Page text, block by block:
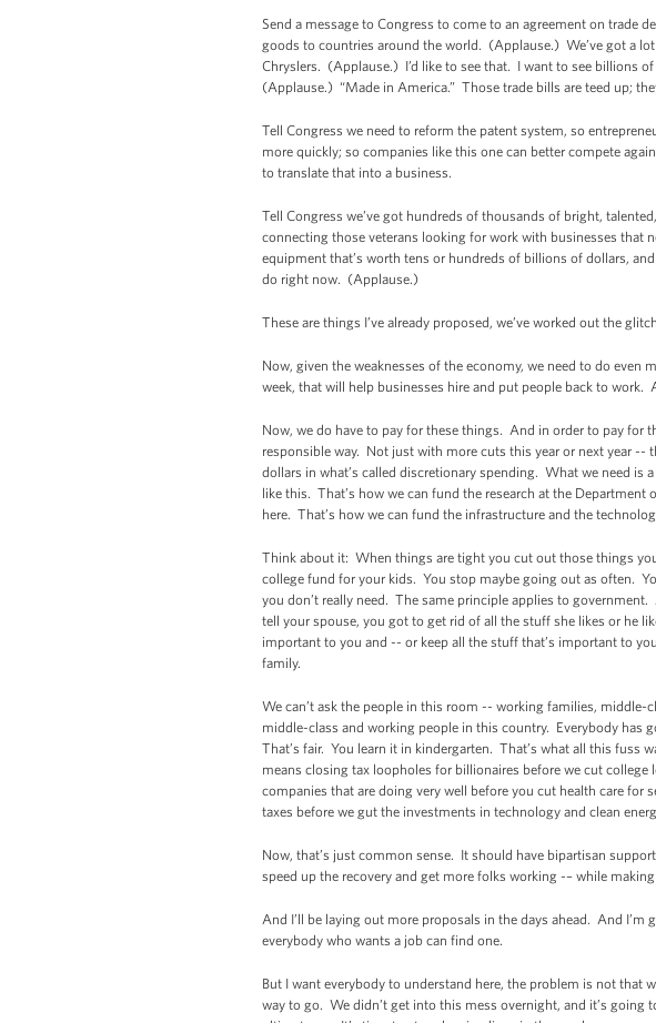
Send a message to Congress to come to an agreement on trade
goods to countries around the world. (Applause.) We’ve got a
Chryslers. (Applause.) I’d like to see that. I want to see billions
(Applause.) “Made in America.” Those trade bills are teed up;
Tell Congress we need to reform the patent system, so
more quickly; so companies like this one can better compete
to translate that into a business.
Tell Congress we’ve got hundreds of thousands of bright,
connecting those veterans looking for work with businesses that
equipment that’s worth tens or hundreds of billions of dollars,
do right now. (Applause.)
These are things I’ve already proposed, we’ve worked out the
Now, given the weaknesses of the economy, we need to do
week, that will help businesses hire and put people back to
Now, we do have to pay for these things. And in order to pay for
responsible way. Not just with more cuts this year or next year --
dollars in what’s called discretionary spending. What we need is
like this. That’s how we can fund the research at the
here. That’s how we can fund the infrastructure and the
Think about it: When things are tight you cut out those things
college fund for your kids. You stop maybe going out as often.
you don’t really need. The same principle applies to
tell your spouse, you got to get rid of all the stuff she likes or he
important to you and -- or keep all the stuff that’s important to
family.
We can’t ask the people in this room -- working families,
middle-class and working people in this country. Everybody
That’s fair. You learn it in kindergarten. That’s what all this
means closing tax loopholes for billionaires before we cut
companies that are doing very well before you cut health care
taxes before we gut the investments in technology and clean
Now, that’s just common sense. It should have bipartisan
speed up the recovery and get more folks working -– while
And I’ll be laying out more proposals in the days ahead. And
everybody who wants a job can find one.
But I want everybody to understand here, the problem is not that
way to go. We didn’t get into this mess overnight, and it’s